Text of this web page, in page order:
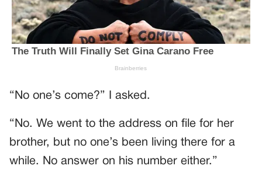
“No one’s come?” I asked.
“No. We went to the address on file for her
brother, but no one’s been living there for a
while. No answer on his number either.”